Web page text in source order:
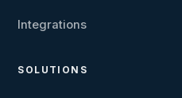
Integrations
SOLUTIONS